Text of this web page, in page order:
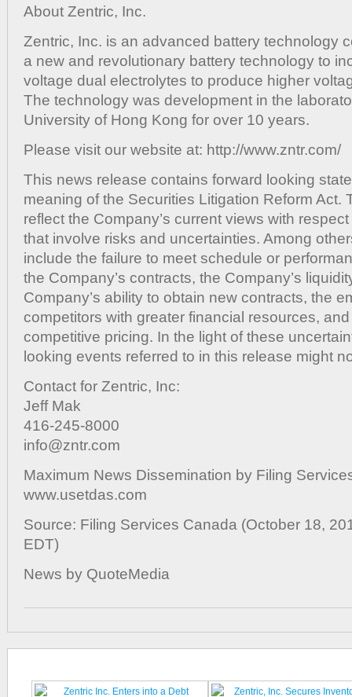
About Zentric, Inc.
Zentric, Inc. is an advanced battery technology
a new and revolutionary battery technology to
voltage dual electrolytes to produce higher
The technology was development in the
University of Hong Kong for over 10 years.
Please visit our website at: http://www.zntr.com/
This news release contains forward looking
meaning of the Securities Litigation Reform Act.
reflect the Company’s current views with
that involve risks and uncertainties. Among
include the failure to meet schedule or
the Company’s contracts, the Company’s
Company’s ability to obtain new contracts, the
competitors with greater financial resources,
competitive pricing. In the light of these
looking events referred to in this release might
Contact for Zentric, Inc:
Jeff Mak
416-245-8000
info@zntr.com
Maximum News Dissemination by Filing
www.usetdas.com
Source: Filing Services Canada (October 18,
EDT)
News by QuoteMedia